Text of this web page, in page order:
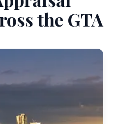
the GTA